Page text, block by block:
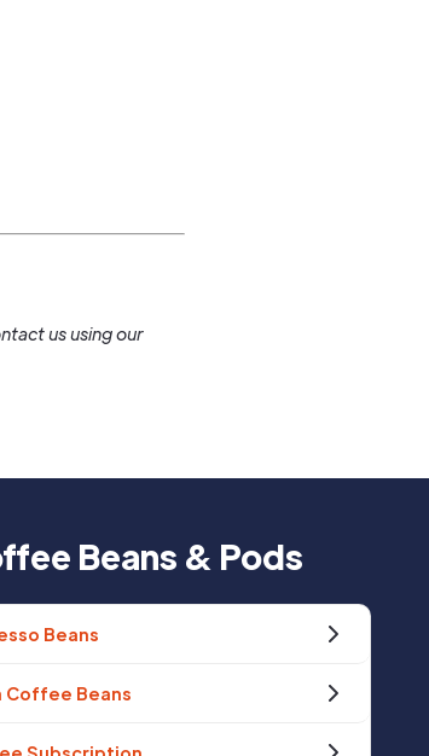
us using our
Beans & Pods
Beans
Coffee Beans